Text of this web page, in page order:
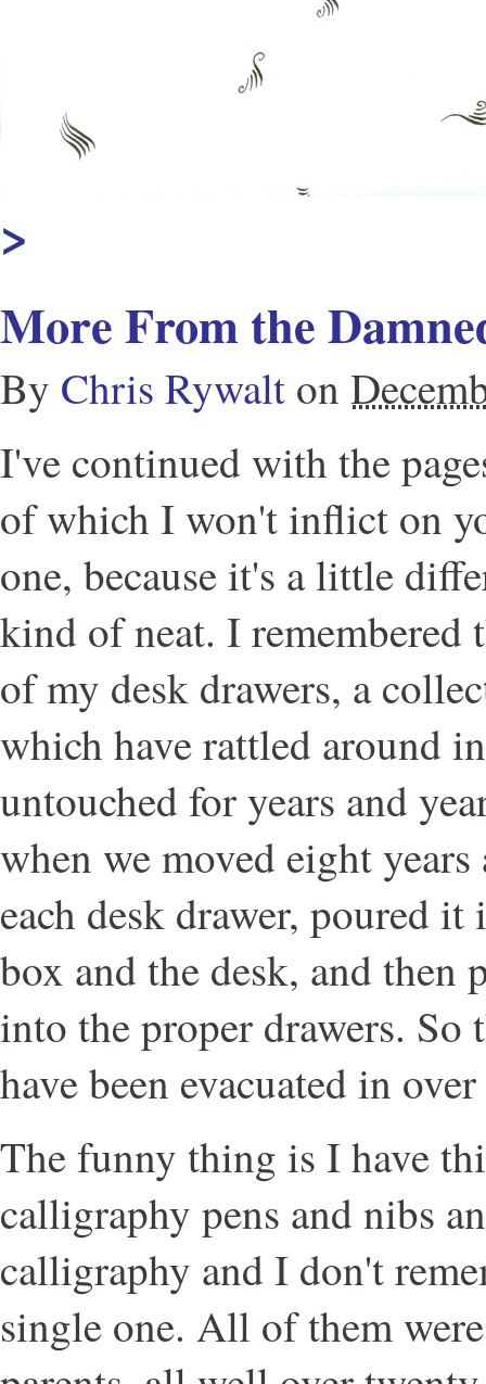
>
More From the
By Chris Rywalt on
I've continued with the
of which I won't inflict on
one, because it's a little
kind of neat. I remembered
of my desk drawers, a
which have rattled around
untouched for years and
when we moved eight
each desk drawer, poured
box and the desk, and then
into the proper drawers. So
have been evacuated in
The funny thing is I have
calligraphy pens and nibs
calligraphy and I don't
single one. All of them